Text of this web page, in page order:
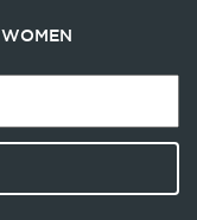
WOMEN